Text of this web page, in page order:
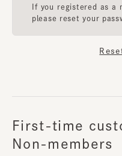
If you registered as a
please reset your
First-time
Non-members